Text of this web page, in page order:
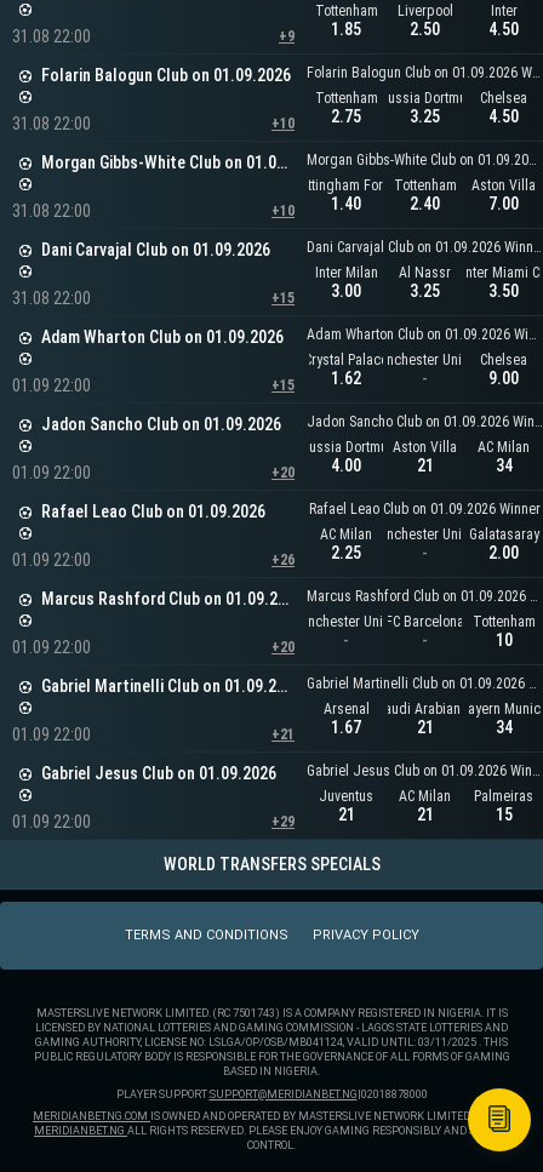
31.08 22:00 +9
Tottenham
1.85
Liverpool
2.50
Inter
4.50
Folarin Balogun Club on 01.09.2026
31.08 22:00 +10
Tottenham
2.75
Borussia Dortmund
3.25
Chelsea
4.50
Morgan Gibbs-White Club on 01.09.2026
31.08 22:00 +10
Nottingham Forest
1.40
Tottenham
2.40
Aston Villa
7.00
Dani Carvajal Club on 01.09.2026
31.08 22:00 +15
Inter Milan
3.00
Al Nassr
3.25
Inter Miami
3.50
Adam Wharton Club on 01.09.2026
01.09 22:00 +15
Crystal Palace
1.62
Manchester United
-
Chelsea
9.00
Jadon Sancho Club on 01.09.2026
01.09 22:00 +20
Borussia Dortmund
4.00
Aston Villa
21
AC Milan
34
Rafael Leao Club on 01.09.2026
01.09 22:00 +26
Rafael Leao Club on 01.09.2026 Winner
AC Milan
2.25
Manchester United
-
Galatasaray
2.00
Marcus Rashford Club on 01.09.2026
01.09 22:00 +20
Manchester United
-
FC Barcelona
-
Tottenham
10
Gabriel Martinelli Club on 01.09.2026
01.09 22:00 +21
Arsenal
1.67
Any Saudi Arabian Team
21
Bayern
34
Gabriel Jesus Club on 01.09.2026
01.09 22:00 +29
Juventus
21
AC Milan
21
Palmeiras
15
WORLD TRANSFERS SPECIALS
TERMS AND CONDITIONS PRIVACY POLICY
MASTERSLIVE NETWORK LIMITED. (RC 7501743) IS A COMPANY REGISTERED IN NIGERIA. IT IS
LICENSED BY NATIONAL LOTTERIES AND GAMING COMMISSION - LAGOS STATE LOTTERIES AND
GAMING AUTHORITY, LICENSE NO: LSLGA/OP/OSB/MB041124, VALID UNTIL: 03/11/2025 . THIS
PUBLIC REGULATORY BODY IS RESPONSIBLE FOR THE GOVERNANCE OF ALL FORMS OF GAMING
BASED IN NIGERIA.
PLAYER SUPPORT:SUPPORT@MERIDIANBET.NG 02018878000
MERIDIANBETNG.COM
IS OWNED AND OPERATED BY MASTERSLIVE NETWORK LIMITED. ® 2025
MERIDIANBET.NG ALL RIGHTS RESERVED. PLEASE ENJOY GAMING RESPONSIBLY AND STAY IN
CONTROL.